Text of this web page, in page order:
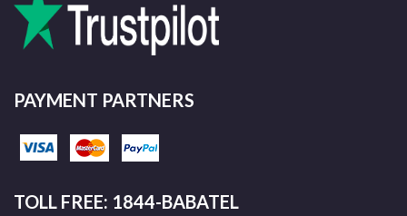
PAYMENT PARTNERS
TOLL FREE: 1844-BABATEL